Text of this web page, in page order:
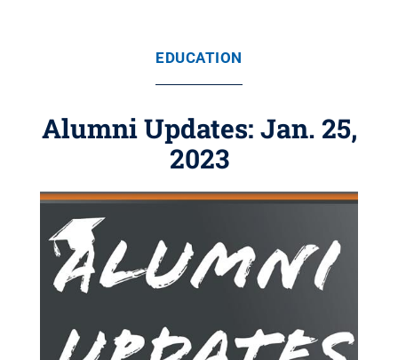
EDUCATION
Alumni Updates: Jan. 25,
2023